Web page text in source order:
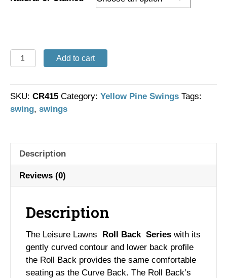
Roll
Swing
quantity
Add to cart
SKU: CR415 Category: Yellow Pine Swings Tags:
swing, swings
Description
Reviews (0)
Description
The Leisure Lawns Roll Back Series with its
gently curved contour and lower back profile
the Roll Back provides the same comfortable
seating as the Curve Back. The Roll Back’s